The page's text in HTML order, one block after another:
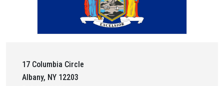
17 Columbia Circle
Albany, NY 12203